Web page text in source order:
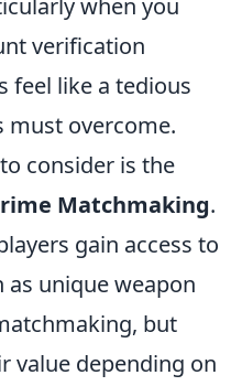
when you
verification
feel like a tedious
must overcome.
consider is the
Matchmaking.
gain access to
as unique weapon
but
value depending on